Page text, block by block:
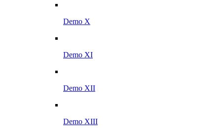
Demo X
Demo XI
Demo XII
Demo XIII